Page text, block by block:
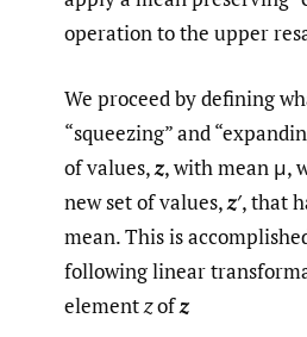
operation to the upper
We proceed by defining
“squeezing” and
of values,z, with mean μ,
new set of values,z′, that
mean. This is
following linear
elementzofz